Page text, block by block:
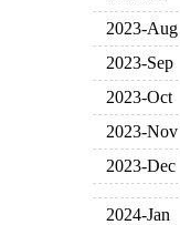
2023-Aug
2023-Sep
2023-Oct
2023-Nov
2023-Dec
2024-Jan